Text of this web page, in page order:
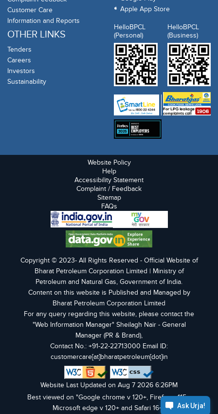
Customer Care
Information and Reports
OTHER LINKS
Tenders
Careers
Investors
Sustainability
Apple App Store
HelloBPCL
(Personal)
HelloBPCL
(Business)
Website Policy
Help
Accessibility Statement
Complaint / Feedback
Sitemap
FAQs
Copyright © 2023- All Rights Reserved - Official Website of
Bharat Petroleum Corporation Limited | Ministry of
Petroleum and Natural Gas, Government of India.
Content on this website is Published and Managed by
Bharat Petroleum Corporation Limited
For any query regarding this website, please contact the
"Web Information Manager" Sheilagh Nair - General
Manager (PR & Brand),
Contact No.: +91-22-22713000 Email ID:
customercare[at]bharatpetroleum[dot]in
Website Last Updated on Aug 7 2026 6:26PM
Best viewed on "Google chrome v 120+, Firefox v 115+,
Microsoft edge v 120+ and Safari 16+".